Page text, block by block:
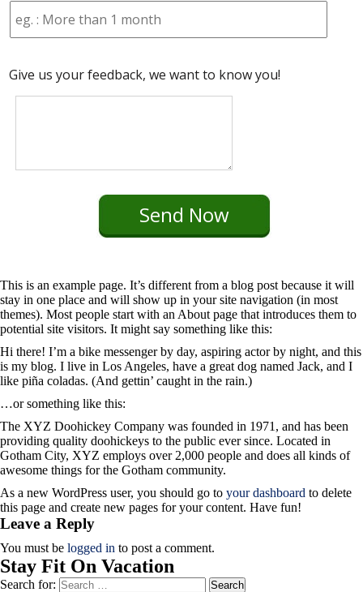
Give us your feedback, we want to know you!
This is an example page. It’s different from a blog post because it will
stay in one place and will show up in your site navigation (in most
themes). Most people start with an About page that introduces them to
potential site visitors. It might say something like this:
Hi there! I’m a bike messenger by day, aspiring actor by night, and this
is my blog. I live in Los Angeles, have a great dog named Jack, and I
like piña coladas. (And gettin’ caught in the rain.)
…or something like this:
The XYZ Doohickey Company was founded in 1971, and has been
providing quality doohickeys to the public ever since. Located in
Gotham City, XYZ employs over 2,000 people and does all kinds of
awesome things for the Gotham community.
As a new WordPress user, you should go to your dashboard to delete
this page and create new pages for your content. Have fun!
Leave a Reply
You must be logged in to post a comment.
Stay Fit On Vacation
Search for: